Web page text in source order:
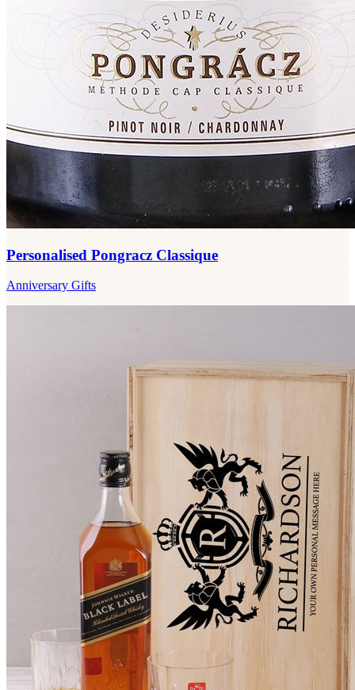
Personalised Pongracz Classique
Anniversary Gifts